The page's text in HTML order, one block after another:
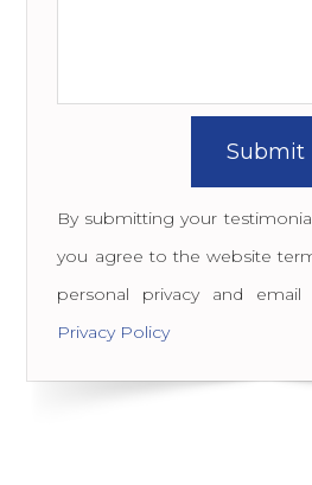
By submitting your
you agree to the website
personal privacy and
Privacy Policy